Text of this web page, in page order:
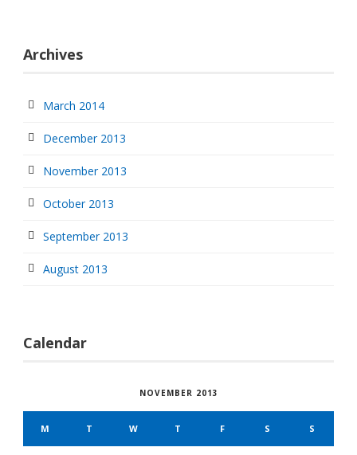
Archives
March 2014
December 2013
November 2013
October 2013
September 2013
August 2013
Calendar
NOVEMBER 2013
M T W T F S S